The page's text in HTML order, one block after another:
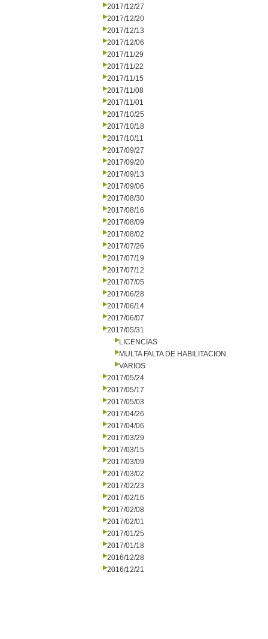
2017/12/27
2017/12/20
2017/12/13
2017/12/06
2017/11/29
2017/11/22
2017/11/15
2017/11/08
2017/11/01
2017/10/25
2017/10/18
2017/10/11
2017/09/27
2017/09/20
2017/09/13
2017/09/06
2017/08/30
2017/08/16
2017/08/09
2017/08/02
2017/07/26
2017/07/19
2017/07/12
2017/07/05
2017/06/28
2017/06/14
2017/06/07
2017/05/31
LICENCIAS
MULTA FALTA DE HABILITACION
VARIOS
2017/05/24
2017/05/17
2017/05/03
2017/04/26
2017/04/06
2017/03/29
2017/03/15
2017/03/09
2017/03/02
2017/02/23
2017/02/16
2017/02/08
2017/02/01
2017/01/25
2017/01/18
2016/12/28
2016/12/21